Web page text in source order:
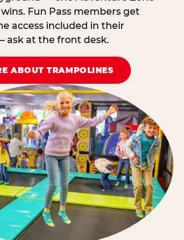
Fun Pass members get
access included in their
ask at the front desk.
ABOUT TRAMPOLINES